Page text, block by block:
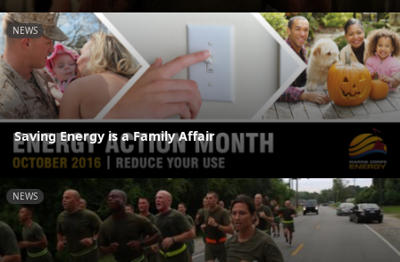
NEWS
Saving Energy is a Family Affair
NEWS